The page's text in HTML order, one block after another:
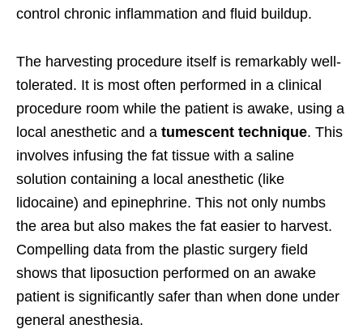
control chronic inflammation and fluid buildup.
The harvesting procedure itself is remarkably well-
tolerated. It is most often performed in a clinical
procedure room while the patient is awake, using a
local anesthetic and a tumescent technique. This
involves infusing the fat tissue with a saline
solution containing a local anesthetic (like
lidocaine) and epinephrine. This not only numbs
the area but also makes the fat easier to harvest.
Compelling data from the plastic surgery field
shows that liposuction performed on an awake
patient is significantly safer than when done under
general anesthesia.